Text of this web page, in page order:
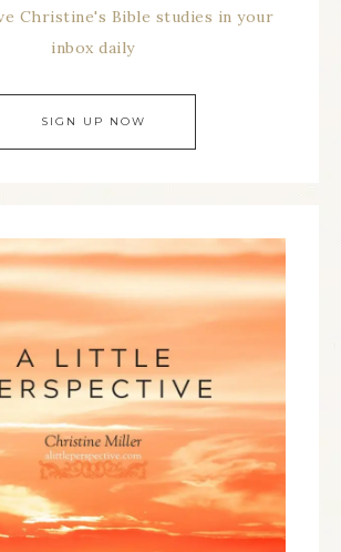
Christine's Bible studies in your
inbox daily
SIGN UP NOW